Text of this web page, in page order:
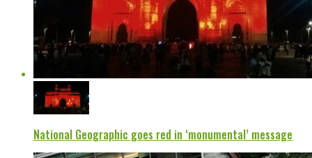
National Geographic goes red in ‘monumental’ message